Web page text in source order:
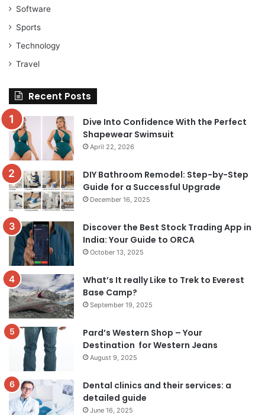
Software
Sports
Technology
Travel
Recent Posts
Dive Into Confidence With the Perfect
Shapewear Swimsuit
April 22, 2026
DIY Bathroom Remodel: Step-by-Step
Guide for a Successful Upgrade
December 16, 2025
Discover the Best Stock Trading App in
India: Your Guide to ORCA
October 13, 2025
What’s It really Like to Trek to Everest
Base Camp?
September 19, 2025
Pard’s Western Shop – Your
Destination for Western Jeans
August 9, 2025
Dental clinics and their services: a
detailed guide
June 16, 2025